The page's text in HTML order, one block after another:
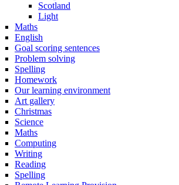
Scotland
Light
Maths
English
Goal scoring sentences
Problem solving
Spelling
Homework
Our learning environment
Art gallery
Christmas
Science
Maths
Computing
Writing
Reading
Spelling